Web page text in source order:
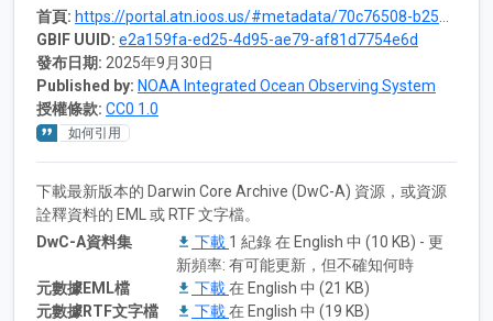
首頁: https://portal.atn.ioos.us/#metadata/70c76508-b252-4c3d-9f27-e4cba9300537/project
GBIF UUID: e2a159fa-ed25-4d95-ae79-af81d7754e6d
發布日期: 2025年9月30日
Published by: NOAA Integrated Ocean Observing System
授權條款: CC0 1.0
如何引用
下載最新版本的 Darwin Core Archive (DwC-A) 資源，或資源
詮釋資料的 EML 或 RTF 文字檔。
DwC-A資料集
下載 1 紀錄 在 English 中 (10 KB) - 更
新頻率: 有可能更新，但不確知何時
元數據EML檔
下載在 English 中 (21 KB)
元數據RTF文字檔
下載在 English 中 (19 KB)